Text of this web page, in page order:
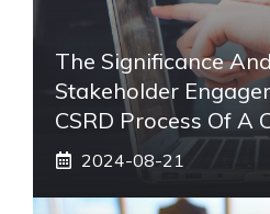
The Significance
Stakeholder
CSRD Process Of A
2024-08-21